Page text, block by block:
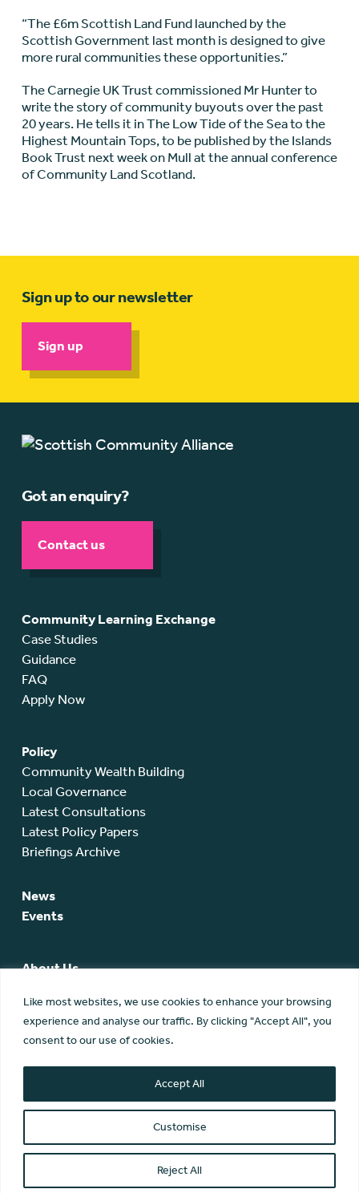
Like most websites, we use cookies to enhance your browsing
experience and analyse our traffic. By clicking "Accept All", you
consent to our use of cookies.
Customise
Reject All
Accept All
“The £6m Scottish Land Fund launched by the
Scottish Government last month is designed to give
more rural communities these opportunities.”
The Carnegie UK Trust commissioned Mr Hunter to
write the story of community buyouts over the past
20 years. He tells it in The Low Tide of the Sea to the
Highest Mountain Tops, to be published by the Islands
Book Trust next week on Mull at the annual conference
of Community Land Scotland.
Sign up to our newsletter
Sign up
Got an enquiry?
Contact us
Community Learning Exchange
Case Studies
Guidance
FAQ
Apply Now
Policy
Community Wealth Building
Local Governance
Latest Consultations
Latest Policy Papers
Briefings Archive
News
Events
About Us
SCA Board
Members
Membership
Contact Us
© Scottish Community Alliance ·